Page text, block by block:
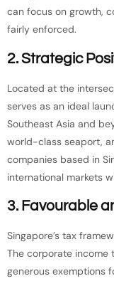
can focus on growth,
fairly enforced.
2. Strategic
Located at the
serves as an ideal
Southeast Asia and
world-class seaport,
companies based in
international markets
3. Favourable
Singapore’s tax
The corporate income
generous exemptions